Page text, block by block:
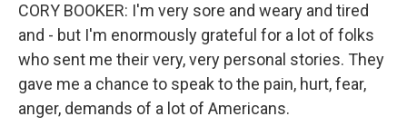
CORY BOOKER: I'm very sore and weary and tired
and - but I'm enormously grateful for a lot of folks
who sent me their very, very personal stories. They
gave me a chance to speak to the pain, hurt, fear,
anger, demands of a lot of Americans.